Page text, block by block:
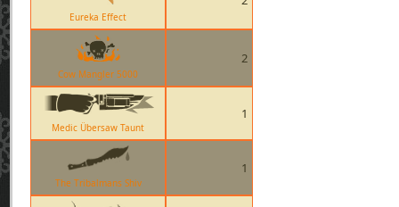
Eureka Effect
Cow Mangler 5000
2
Medic Übersaw Taunt
1
The Tribalmans Shiv
1